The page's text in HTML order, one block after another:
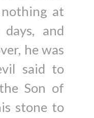
at
and
he was
said to
Son of
stone to